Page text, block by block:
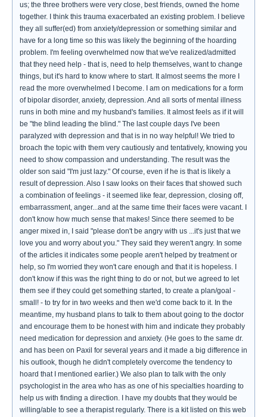
us; the three brothers were very close, best friends, owned the home
together. I think this trauma exacerbated an existing problem. I believe
they all suffer(ed) from anxiety/depression or something similar and
have for a long time so this was likely the beginning of the hoarding
problem. I'm feeling overwhelmed now that we've realized/admitted
that they need help - that is, need to help themselves, want to change
things, but it's hard to know where to start. It almost seems the more I
read the more overwhelmed I become. I am on medications for a form
of bipolar disorder, anxiety, depression. And all sorts of mental illness
runs in both mine and my husband's families. It almost feels as if it will
be "the blind leading the blind." The last couple days I've been
paralyzed with depression and that is in no way helpful! We tried to
broach the topic with them very cautiously and tentatively, knowing you
need to show compassion and understanding. The result was the
older son said "I'm just lazy." Of course, even if he is that is likely a
result of depression. Also I saw looks on their faces that showed such
a combination of feelings - it seemed like fear, depression, closing off,
embarrassment, anger...and at the same time their faces were vacant. I
don't know how much sense that makes! Since there seemed to be
anger mixed in, I said "please don't be angry with us ...it's just that we
love you and worry about you." They said they weren't angry. In some
of the articles it indicates some people aren't helped by treatment or
help, so I'm worried they won't care enough and that it is hopeless. I
don't know if this was the right thing to do or not, but we agreed to let
them see if they could get something started, to create a plan/goal -
small! - to try for in two weeks and then we'd come back to it. In the
meantime, my husband plans to talk to them about going to the doctor
and encourage them to be honest with him and indicate they probably
need medication for depression and anxiety. (He goes to the same dr.
and has been on Paxil for several years and it made a big difference in
his outlook, though he didn't completely overcome the tendency to
hoard that I mentioned earlier.) We also plan to talk with the only
psychologist in the area who has as one of his specialties hoarding to
help us with finding a direction. I have my doubts that they would be
willing/able to see a therapist regularly. There is a kit listed on this web